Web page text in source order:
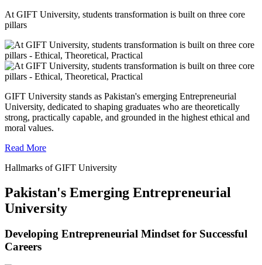
At GIFT University, students transformation is built on three core
pillars
GIFT University stands as Pakistan's emerging Entrepreneurial
University, dedicated to shaping graduates who are theoretically
strong, practically capable, and grounded in the highest ethical and
moral values.
Read More
Hallmarks of GIFT University
Pakistan's Emerging Entrepreneurial
University
Developing Entrepreneurial Mindset for Successful
Careers